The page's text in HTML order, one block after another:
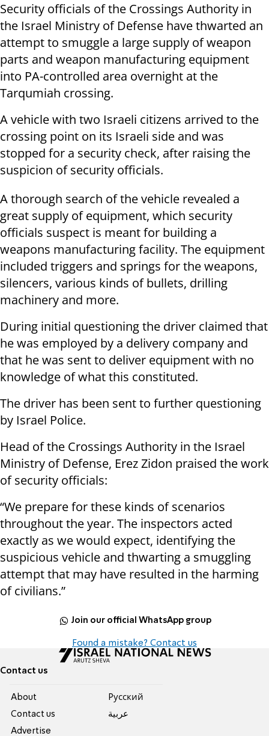
Security officials of the Crossings Authority in
the Israel Ministry of Defense have thwarted an
attempt to smuggle a large supply of weapon
parts and weapon manufacturing equipment
into PA-controlled area overnight at the
Tarqumiah crossing.
A vehicle with two Israeli citizens arrived to the
crossing point on its Israeli side and was
stopped for a security check, after raising the
suspicion of security officials.
A thorough search of the vehicle revealed a
great supply of equipment, which security
officials suspect is meant for building a
weapons manufacturing facility. The equipment
included triggers and springs for the weapons,
silencers, various kinds of bullets, drilling
machinery and more.
During initial questioning the driver claimed that
he was employed by a delivery company and
that he was sent to deliver equipment with no
knowledge of what this constituted.
The driver has been sent to further questioning
by Israel Police.
Head of the Crossings Authority in the Israel
Ministry of Defense, Erez Zidon praised the work
of security officials:
“We prepare for these kinds of scenarios
throughout the year. The inspectors acted
exactly as we would expect, identifying the
suspicious vehicle and thwarting a smuggling
attempt that may have resulted in the harming
of civilians.”
Join our official WhatsApp group
Found a mistake? Contact us
Contact us
About
Contact us
Advertise
Pусский
عربية